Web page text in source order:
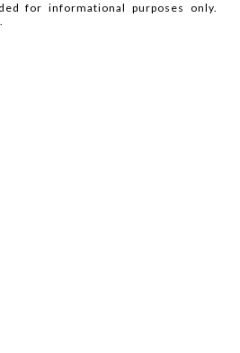
for informational purposes only.